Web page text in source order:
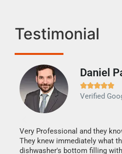
Testimonial
Daniel

Verified
Very Professional and they
They knew immediately what
dishwasher's bottom filling